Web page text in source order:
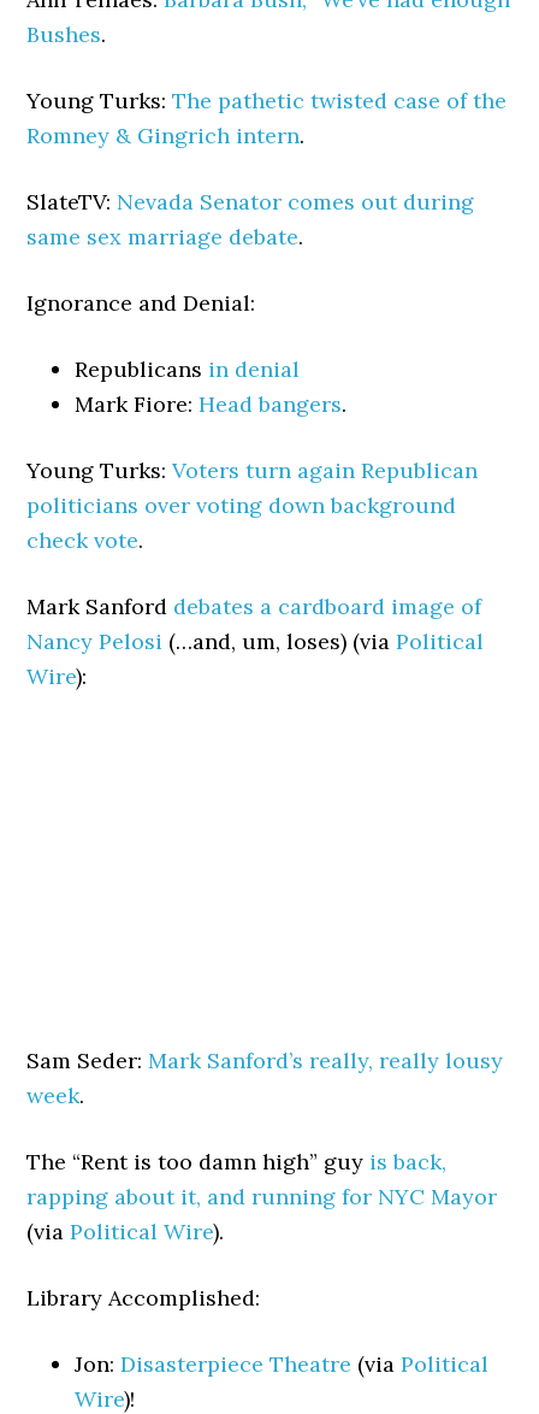
Bushes.
Young Turks:The pathetic twisted case of the
Romney & Gingrich intern.
SlateTV: Nevada Senator comes out during
same sex marriage debate.
Ignorance and Denial:
Republicans in denial
Mark Fiore:Head bangers.
Young Turks:Voters turn again Republican
politicians over voting down background
check vote.
Mark Sanford debates a cardboard image of
Nancy Pelosi (…and, um, loses) (viaPolitical
Wire):
Sam Seder:Mark Sanford’s really, really lousy
week.
The “Rent is too damn high” guy is back,
rapping about it, and running for NYC Mayor
(viaPolitical Wire).
Library Accomplished:
Jon:Disasterpiece Theatre (viaPolitical
Wire)!